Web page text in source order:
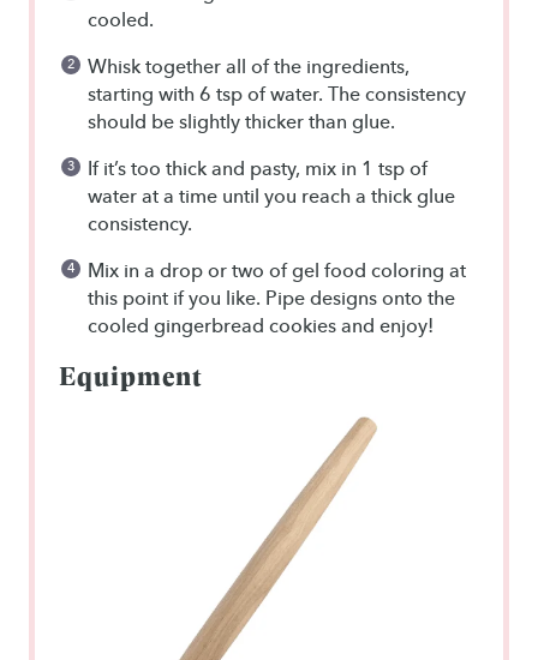
cooled.
Whisk together all of the ingredients,
starting with 6 tsp of water. The consistency
should be slightly thicker than glue.
If it’s too thick and pasty, mix in 1 tsp of
water at a time until you reach a thick glue
consistency.
Mix in a drop or two of gel food coloring at
this point if you like. Pipe designs onto the
cooled gingerbread cookies and enjoy!
Equipment